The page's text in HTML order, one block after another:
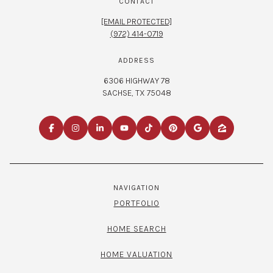
[EMAIL PROTECTED]
(972) 414-0719
ADDRESS
6306 HIGHWAY 78
SACHSE, TX 75048
NAVIGATION
PORTFOLIO
HOME SEARCH
HOME VALUATION